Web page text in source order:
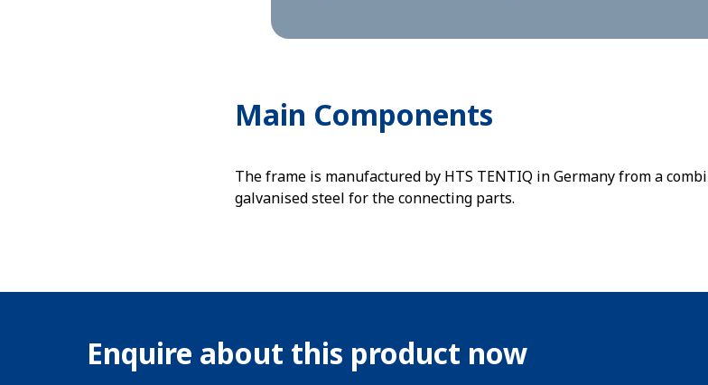
Main Components
The frame is manufactured by HTS TENTIQ in Germany from a
galvanised steel for the connecting parts.
Enquire about this product now